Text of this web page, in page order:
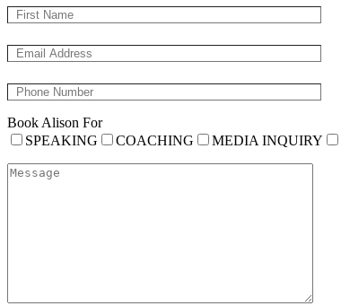
Book Alison For
SPEAKING
COACHING MEDIA INQUIRY